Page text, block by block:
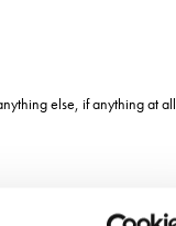
else, if anything at